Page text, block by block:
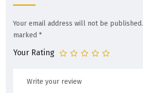
Your email address will not be published.
marked *
Your Rating